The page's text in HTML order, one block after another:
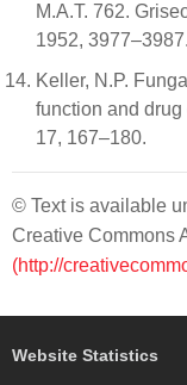
M.A.T. 762.
1952, 3977–3987.
Keller, N.P.
function and
17, 167–180.
© Text is available
Creative Commons
(http://
Website Statistics